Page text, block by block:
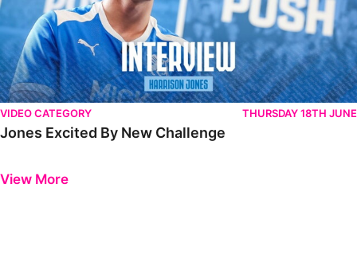
VIDEO CATEGORY THURSDAY 18TH JUNE
Jones Excited By New Challenge
View More